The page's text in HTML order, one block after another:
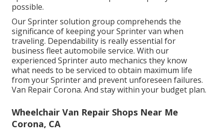
possible.
Our Sprinter solution group comprehends the
significance of keeping your Sprinter van when
traveling. Dependability is really essential for
business fleet automobile service. With our
experienced Sprinter auto mechanics they know
what needs to be serviced to obtain maximum life
from your Sprinter and prevent unforeseen failures.
Van Repair Corona. And stay within your budget plan.
Wheelchair Van Repair Shops Near Me
Corona, CA